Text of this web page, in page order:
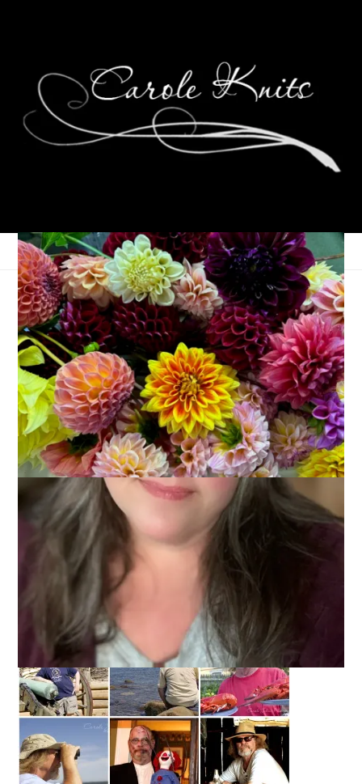
Happy Birthday, Dale!
June 26, 2013 Birthdays
Today is my beloved husband Dale’s birthday and, in honor of
that, I put together this little photo collage of some of my
favorite pictures of him.